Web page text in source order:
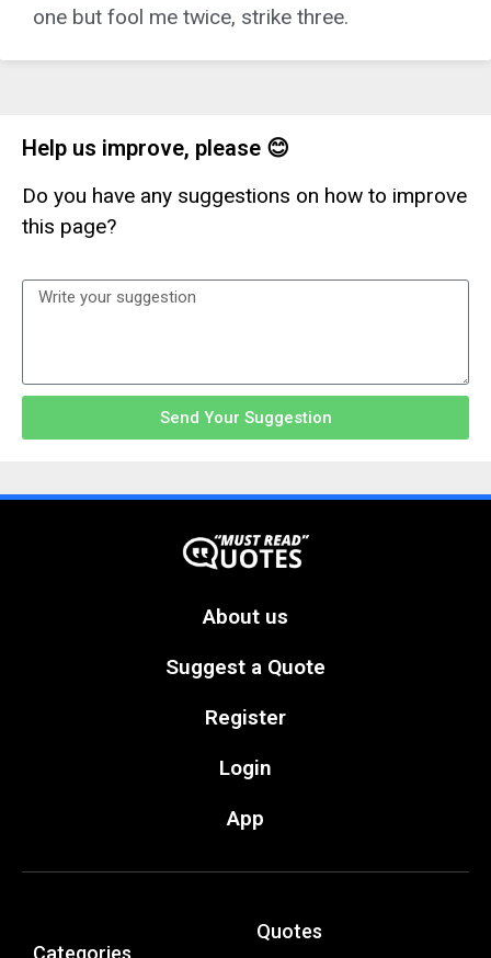
one but fool me twice, strike three.
Help us improve, please 😊
Do you have any suggestions on how to improve
this page?
Send Your Suggestion
About us
Suggest a Quote
Register
Login
App
Quotes